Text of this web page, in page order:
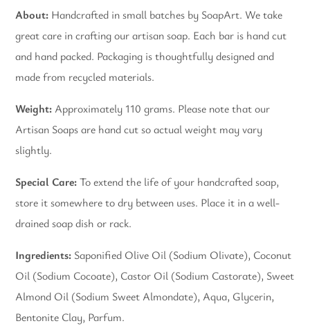
About: Handcrafted in small batches by SoapArt. We take
great care in crafting our artisan soap. Each bar is hand cut
and hand packed. Packaging is thoughtfully designed and
made from recycled materials.
Weight: Approximately 110 grams. Please note that our
Artisan Soaps are hand cut so actual weight may vary
slightly.
Special Care: To extend the life of your handcrafted soap,
store it somewhere to dry between uses. Place it in a well-
drained soap dish or rack.
Ingredients: Saponified Olive Oil (Sodium Olivate), Coconut
Oil (Sodium Cocoate), Castor Oil (Sodium Castorate), Sweet
Almond Oil (Sodium Sweet Almondate), Aqua, Glycerin,
Bentonite Clay, Parfum.